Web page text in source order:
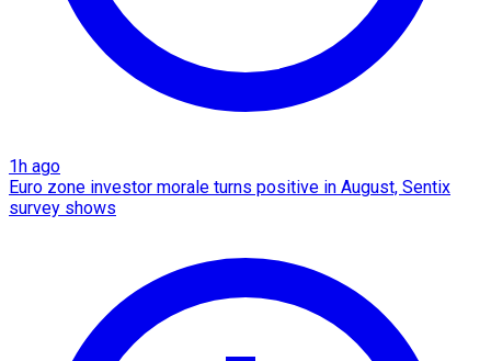
1h ago
Euro zone investor morale turns positive in August, Sentix
survey shows